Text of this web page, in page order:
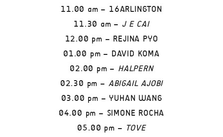
11.00 am – 16ARLINGTON
11.30 am – J E CAI
12.00 pm – REJINA PYO
01.00 pm – DAVID KOMA
02.00 pm – HALPERN
02.30 pm – ABIGAIL AJOBI
03.00 pm – YUHAN WANG
04.00 pm – SIMONE ROCHA
05.00 pm – TOVE